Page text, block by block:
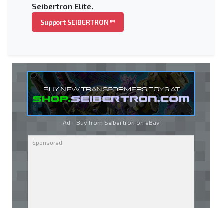
Seibertron Elite.
Support SEIBERTRON™
Ad - Buy from Seibertron on eBay